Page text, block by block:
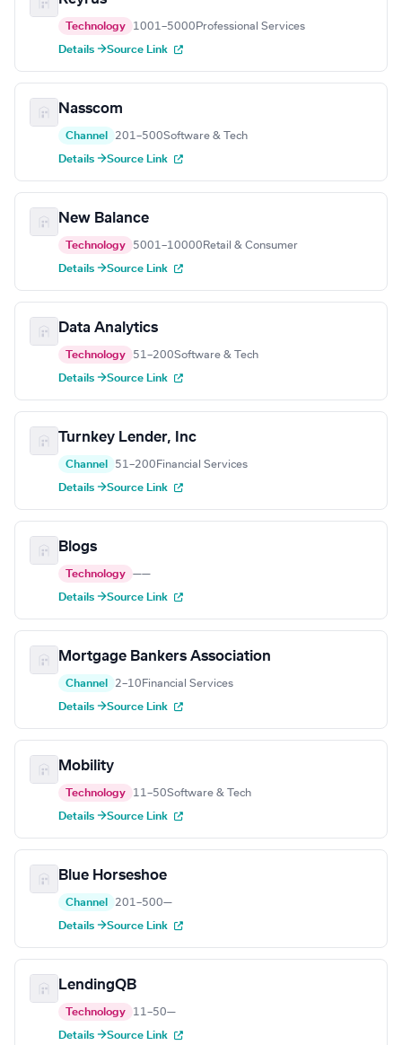
Technology 1001–5000 Professional Services
Details →Source Link
Nasscom
Channel 201–500Software & Tech
Details →Source Link
New Balance
Technology 5001–10000 Retail & Consumer
Details →Source Link
Data Analytics
Technology 51–200Software & Tech
Details →Source Link
Turnkey Lender, Inc
Channel 51–200 Financial Services
Details →Source Link
Blogs
Technology ——
Details →Source Link
Mortgage Bankers Association
Channel 2–10 Financial Services
Details →Source Link
Mobility
Technology 11–50Software & Tech
Details →Source Link
Blue Horseshoe
Channel 201–500—
Details →Source Link
LendingQB
Technology 11–50—
Details →Source Link